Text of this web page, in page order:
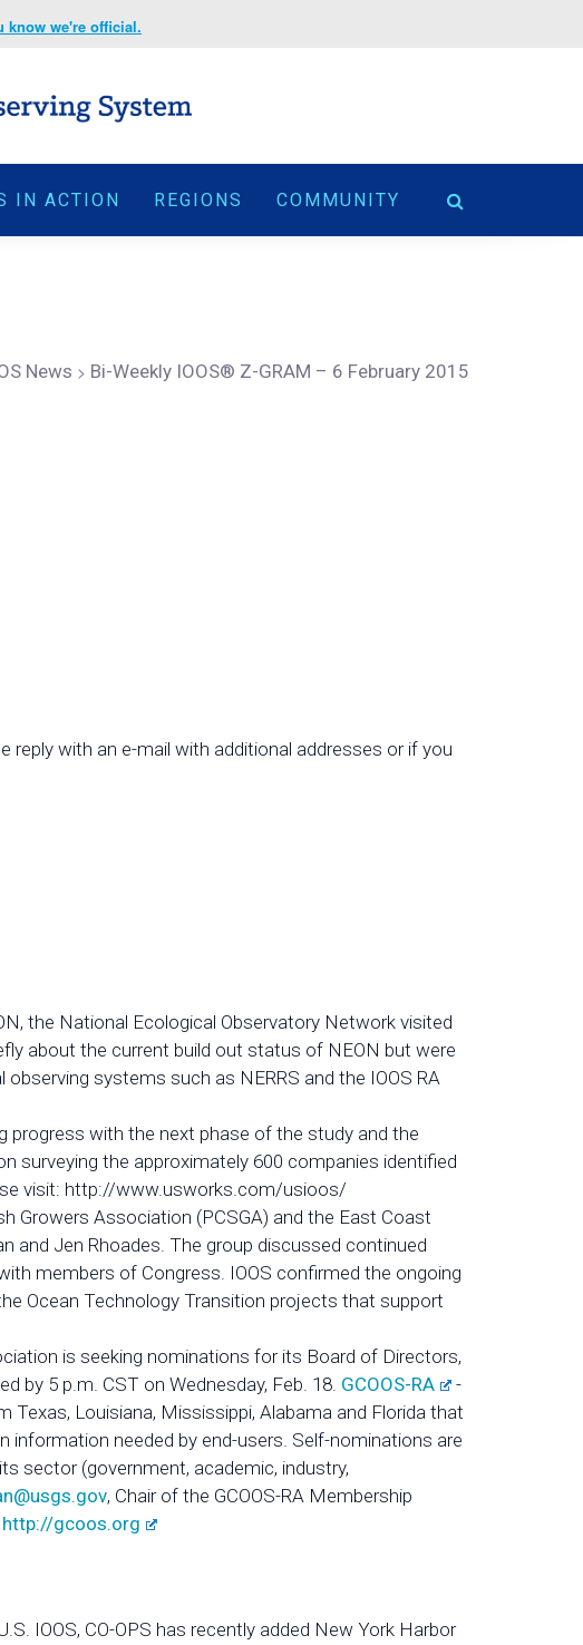
know we're official.
IN ACTION REGIONS COMMUNITY
News > Bi-Weekly IOOS® Z-GRAM – 6 February 2015
reply with an e-mail with additional addresses or if you
the National Ecological Observatory Network visited
about the current build out status of NEON but were
systems such as NERRS and the IOOS RA
progress with the next phase of the study and the
surveying the approximately 600 companies identified
visit: http://www.usworks.com/usioos/
Growers Association (PCSGA) and the East Coast
and Jen Rhoades. The group discussed continued
members of Congress. IOOS confirmed the ongoing
Ocean Technology Transition projects that support
is seeking nominations for its Board of Directors,
by 5 p.m. CST on Wednesday, Feb. 18. GCOOS-RA
-
Louisiana, Mississippi, Alabama and Florida that
needed by end-users. Self-nominations are
sector (government, academic, industry,
, Chair of the GCOOS-RA Membership
http://gcoos.org
IOOS, CO-OPS has recently added New York Harbor